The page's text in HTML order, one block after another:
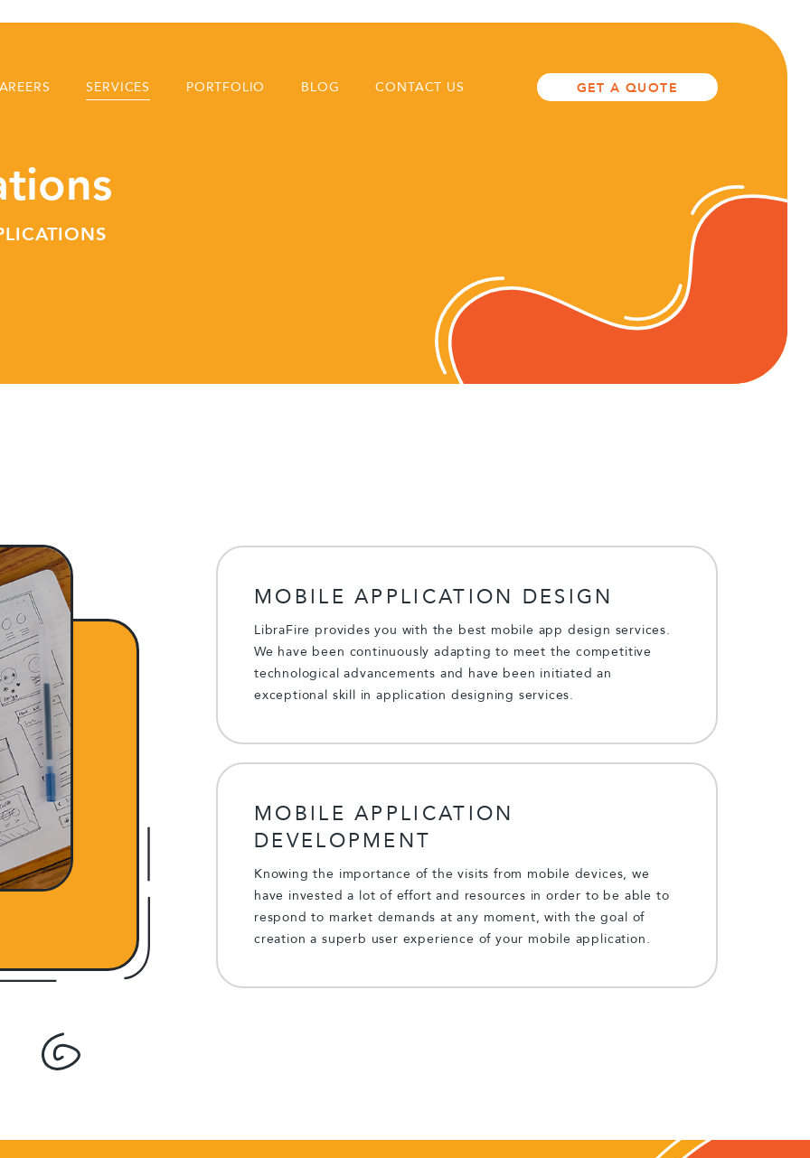
SERVICES PORTFOLIO BLOG CONTACT US GET A QUOTE
MOBILE APPLICATION DESIGN
LibraFire provides you with the best mobile app design services.
We have been continuously adapting to meet the competitive
technological advancements and have been initiated an
exceptional skill in application designing services.
MOBILE APPLICATION
DEVELOPMENT
Knowing the importance of the visits from mobile devices, we
have invested a lot of effort and resources in order to be able to
respond to market demands at any moment, with the goal of
creation a superb user experience of your mobile application.